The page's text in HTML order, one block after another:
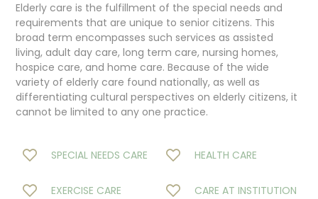
Elderly care is the fulfillment of the special needs and
requirements that are unique to senior citizens. This
broad term encompasses such services as assisted
living, adult day care, long term care, nursing homes,
hospice care, and home care. Because of the wide
variety of elderly care found nationally, as well as
differentiating cultural perspectives on elderly citizens, it
cannot be limited to any one practice.
SPECIAL NEEDS CARE HEALTH CARE
EXERCISE CARE CARE AT INSTITUTION
C
o
n
s
t
a
t
o
A
l
t
e
r
n
t
v
By submitting this form, you are
consenting to receive marketing emails
from: Homeagencyli.com. You can
revoke your consent to receive emails at
any time by using the SafeUnsubscribe®